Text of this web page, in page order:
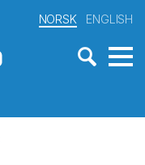
NORSK ENGLISH